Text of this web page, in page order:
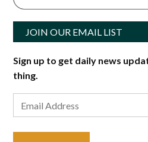
JOIN OUR EMAIL LIST
Sign up to get daily news
thing.